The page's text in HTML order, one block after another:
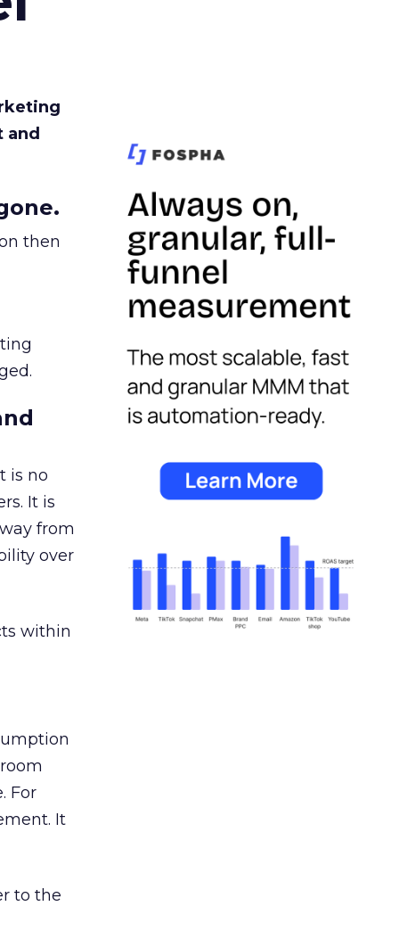
and
then
is no
It is
from
over
within
For
It
to the